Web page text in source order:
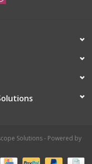
Solutions - Powered by